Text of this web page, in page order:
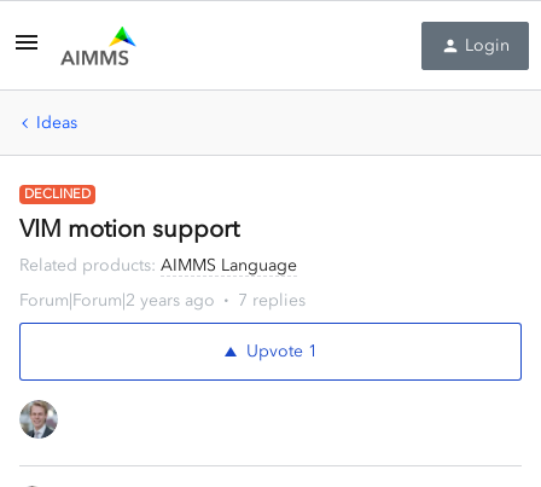
Login
Ideas
DECLINED
VIM motion support
Related products: AIMMS Language
Forum|Forum|2 years ago
7 replies
Upvote1